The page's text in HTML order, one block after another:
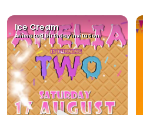
Ice Cream
Animated birthday invitation